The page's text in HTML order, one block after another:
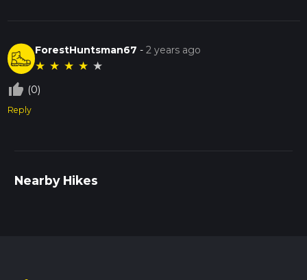
ForestHuntsman67 -2 years ago
★ ★ ★ ★ ★
thumb_up_off_alt (0)
Reply
Nearby Hikes